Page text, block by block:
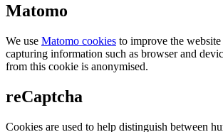
Matomo
We use Matomo cookies to improve the
capturing information such as browser and
from this cookie is anonymised.
reCaptcha
Cookies are used to help distinguish between